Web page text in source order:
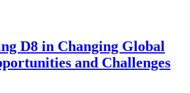
D8 in Changing Global
and Challenges